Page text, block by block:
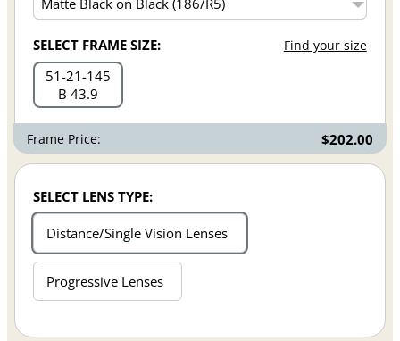
SELECT FRAME SIZE: Find your size
51 21 145
B 43.9
Frame Price: $202.00
SELECT LENS TYPE:
Distance/Single Vision Lenses
Progressive Lenses